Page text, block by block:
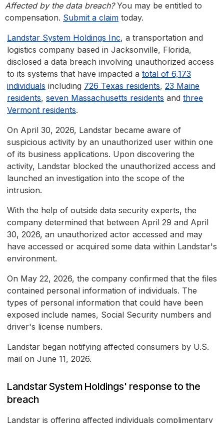
Affected by the data breach?You may be entitled to
compensation. Submit a claim today.
Landstar System Holdings Inc, a transportation and
logistics company based in Jacksonville, Florida,
disclosed a data breach involving unauthorized access
to its systems that have impacted a total of 6,173
individuals including 726 Texas residents, 23 Maine
residents, seven Massachusetts residents and three
Vermont residents.
On April 30, 2026, Landstar became aware of
suspicious activity by an unauthorized user within one
of its business applications. Upon discovering the
activity, Landstar blocked the unauthorized access and
launched an investigation into the scope of the
intrusion.
With the help of outside data security experts, the
company determined that between April 29 and April
30, 2026, an unauthorized actor accessed and may
have accessed or acquired some data within Landstar's
environment.
On May 22, 2026, the company confirmed that the files
contained personal information of individuals. The
types of personal information that could have been
exposed include names, Social Security numbers and
driver's license numbers.
Landstar began notifying affected consumers by U.S.
mail on June 11, 2026.
Landstar System Holdings' response to the
breach
Landstar is offering affected individuals complimentary